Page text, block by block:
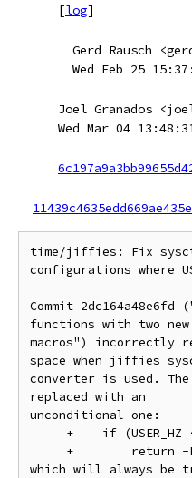
[log]
Gerd Rausch
Wed Feb 25
Joel Granados
Wed Mar 04
time/jiffies: Fix
configurations where
Commit
functions with two new
macros") incorrectly
space when jiffies
converter is used.
replaced with an
unconditional one:
which will always be